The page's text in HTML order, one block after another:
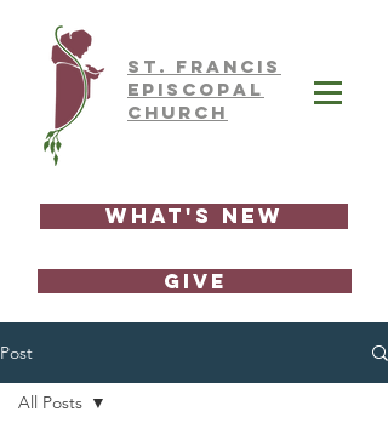
ST. FRAnCIS
EPISCOPAL
CHURCH
What's New
GIVE
Post
All Posts